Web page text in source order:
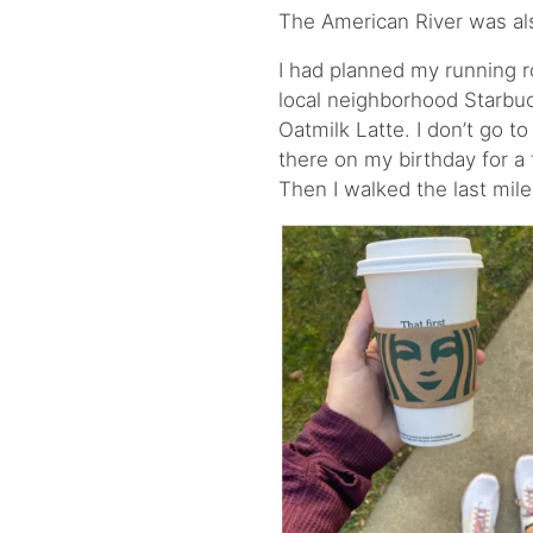
The American River was
I had planned my running
local neighborhood
Oatmilk Latte. I don’t go
there on my birthday for a
Then I walked the last